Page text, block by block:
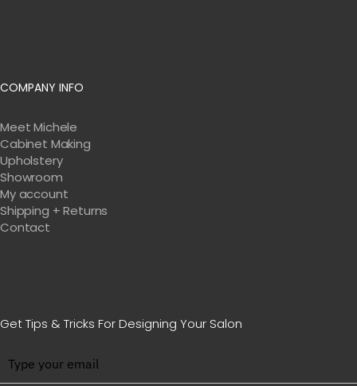
COMPANY INFO
Meet Michele
Cabinet Making
Upholstery
Showroom
My account
Shipping + Returns
Contact
Get Tips & Tricks For Designing Your Salon